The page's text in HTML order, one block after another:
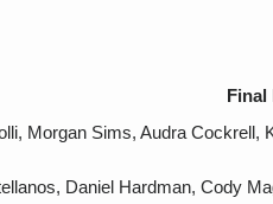
Final
Morgan Sims, Audra Cockrell,
Daniel Hardman, Cody